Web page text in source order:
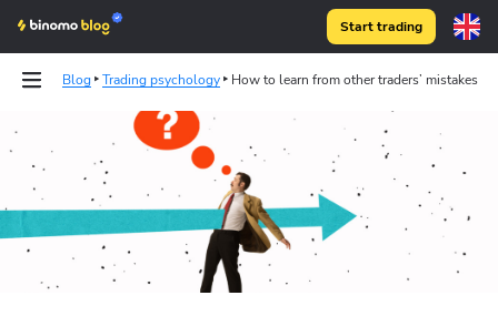
Start trading
Blog Trading psychology How to learn from other traders’ mistakes